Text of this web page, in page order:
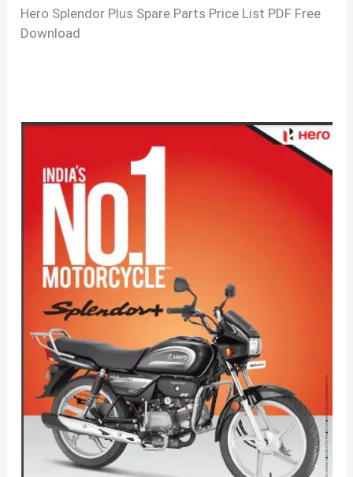
Hero Splendor Plus Spare Parts Price List PDF Free
Download